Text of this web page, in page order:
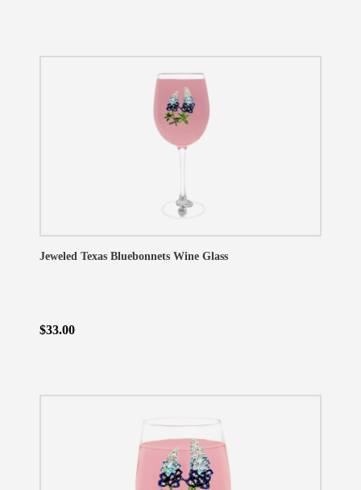
Jeweled Texas Bluebonnets Wine Glass
$33.00